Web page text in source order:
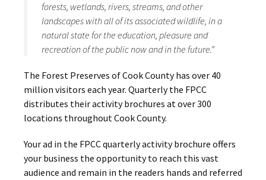
forests, wetlands, rivers, streams, and other
landscapes with all of its associated wildlife, in a
natural state for the education, pleasure and
recreation of the public now and in the future.”
The Forest Preserves of Cook County has over 40
million visitors each year. Quarterly the FPCC
distributes their activity brochures at over 300
locations throughout Cook County.
Your ad in the FPCC quarterly activity brochure offers
your business the opportunity to reach this vast
audience and remain in the readers hands and referred